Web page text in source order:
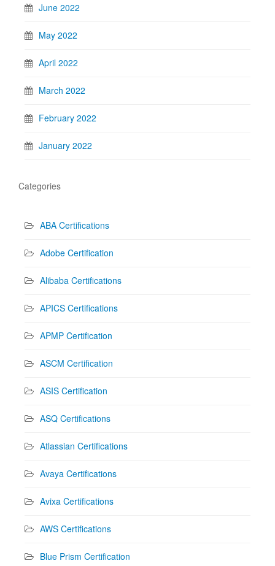
June 2022
May 2022
April 2022
March 2022
February 2022
January 2022
Categories
ABA Certifications
Adobe Certification
Alibaba Certifications
APICS Certifications
APMP Certification
ASCM Certification
ASIS Certification
ASQ Certifications
Atlassian Certifications
Avaya Certifications
Avixa Certifications
AWS Certifications
Blue Prism Certification